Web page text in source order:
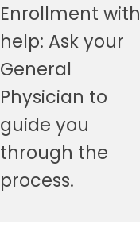
Enrollment with
help: Ask your
General
Physician to
guide you
through the
process.